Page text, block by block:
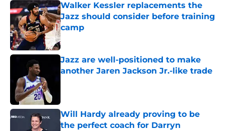
Walker Kessler replacements the
Jazz should consider before training
camp
Published by on Invalid Date
Jazz are well-positioned to make
another Jaren Jackson Jr.-like trade
Will Hardy already proving to be
the perfect coach for Darryn